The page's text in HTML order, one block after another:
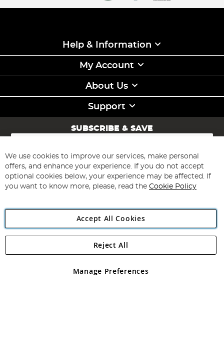
Help & Information
My Account
About Us
Support
SUBSCRIBE & SAVE
Sign
for
Our
Newsletter:
Subscribe
Angling Direct Plc
Angling Direct plc, 2D Wendover Road, Rackheath Industrial
registered in England and Wales No 05151321. VAT No GB 152140945
We use cookies to improve our services, make personal
offers, and enhance your experience. If you do not accept
optional cookies below, your experience may be affected. If
you want to know more, please, read the Cookie Policy
Accept All Cookies
Manage Preferences
Reject All